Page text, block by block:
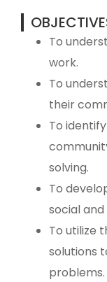
To
work.
To
their
To
solving.
To
social
To utilize
solutions
problems.